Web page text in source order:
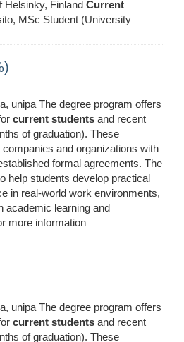
Helsinky, Finland Current
MSc Student (University
unipa The degree program offers
current students and recent
of graduation). These
and organizations with
formal agreements. The
help students develop practical
in real-world work environments,
academic learning and
more information
unipa The degree program offers
current students and recent
of graduation). These